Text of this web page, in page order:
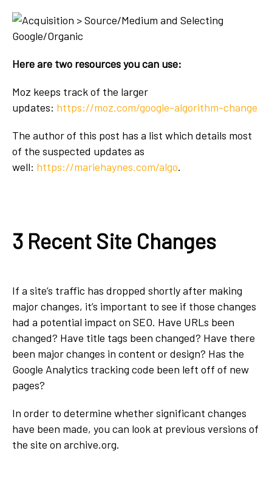
Here are two resources you can use:
Moz keeps track of the larger
updates: https://moz.com/google-algorithm-change
The author of this post has a list which details most
of the suspected updates as
well: https://mariehaynes.com/algo.
3 Recent Site Changes
If a site’s traffic has dropped shortly after making
major changes, it’s important to see if those changes
had a potential impact on SEO. Have URLs been
changed? Have title tags been changed? Have there
been major changes in content or design? Has the
Google Analytics tracking code been left off of new
pages?
In order to determine whether significant changes
have been made, you can look at previous versions of
the site on archive.org.